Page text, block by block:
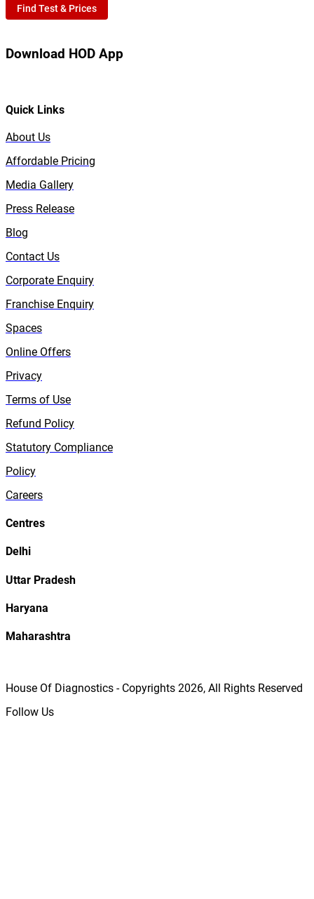
Find Test & Prices
Download HOD App
Quick Links
About Us
Affordable Pricing
Media Gallery
Press Release
Blog
Contact Us
Corporate Enquiry
Franchise Enquiry
Spaces
Online Offers
Privacy
Terms of Use
Refund Policy
Statutory Compliance
Policy
Careers
Centres
Delhi
Uttar Pradesh
Haryana
Maharashtra
House Of Diagnostics - Copyrights 2026, All Rights Reserved
Follow Us